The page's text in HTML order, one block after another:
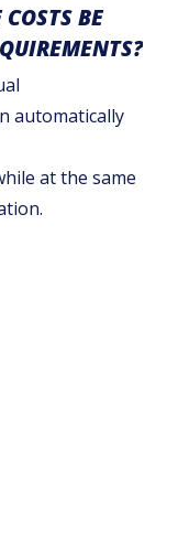
BE
automatically
at the same